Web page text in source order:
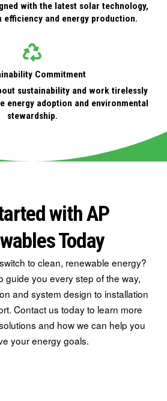
with the latest solar technology,
efficiency and energy production.
Commitment
sustainability and work tirelessly
energy adoption and environmental
stewardship.
with AP
Today
to clean, renewable energy?
guide you every step of the way,
and system design to installation
Contact us today to learn more
and how we can help you
your energy goals.